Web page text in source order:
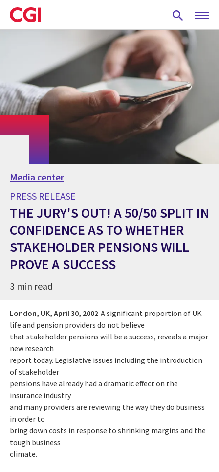
Skip
to
main
Media center
PRESS RELEASE
THE JURY'S OUT! A 50/50 SPLIT IN
CONFIDENCE AS TO WHETHER
STAKEHOLDER PENSIONS WILL
PROVE A SUCCESS
3 min read
London, UK, April 30, 2002 A significant proportion of UK
life and pension providers do not believe
that stakeholder pensions will be a success, reveals a major
new research
report today. Legislative issues including the introduction
of stakeholder
pensions have already had a dramatic effect on the
insurance industry
and many providers are reviewing the way they do business
in order to
bring down costs in response to shrinking margins and the
tough business
climate.